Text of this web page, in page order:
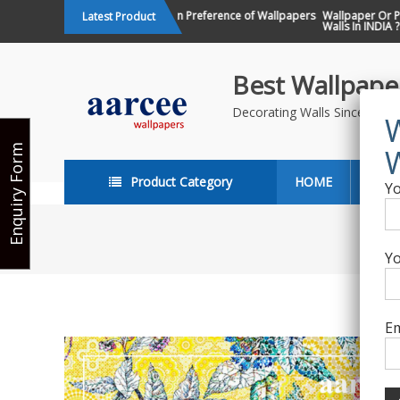
Latest Product
Changing Design Preference of Wallpapers Wallpaper Or
Walls In INDIA ?
Best
Decorating Walls Since
Product Category HOME
Enquiry Form